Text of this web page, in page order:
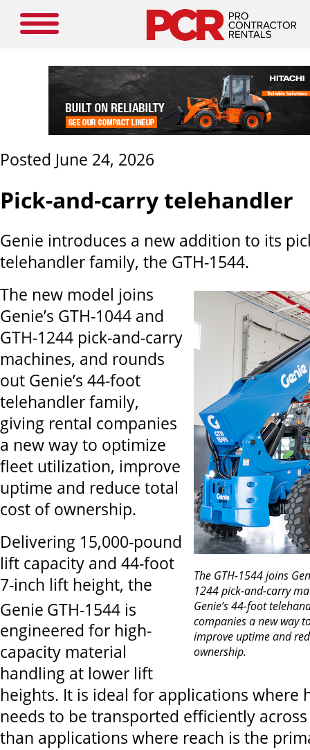
Posted June 24, 2026
Pick-and-carry telehandler
Genie introduces a new addition to its
telehandler family, the GTH-1544.
The GTH-1544 joins
1244 pick-and-carry
Genie’s 44-foot
companies a new way
improve uptime and
ownership.
The new model joins
Genie’s GTH-1044 and
GTH-1244 pick-and-carry
machines, and rounds
out Genie’s 44-foot
telehandler family,
giving rental companies
a new way to optimize
fleet utilization, improve
uptime and reduce total
cost of ownership.
Delivering 15,000-pound
lift capacity and 44-foot
7-inch lift height, the
Genie GTH-1544 is
engineered for high-
capacity material
handling at lower lift
heights. It is ideal for applications where
needs to be transported efficiently
than applications where reach is the